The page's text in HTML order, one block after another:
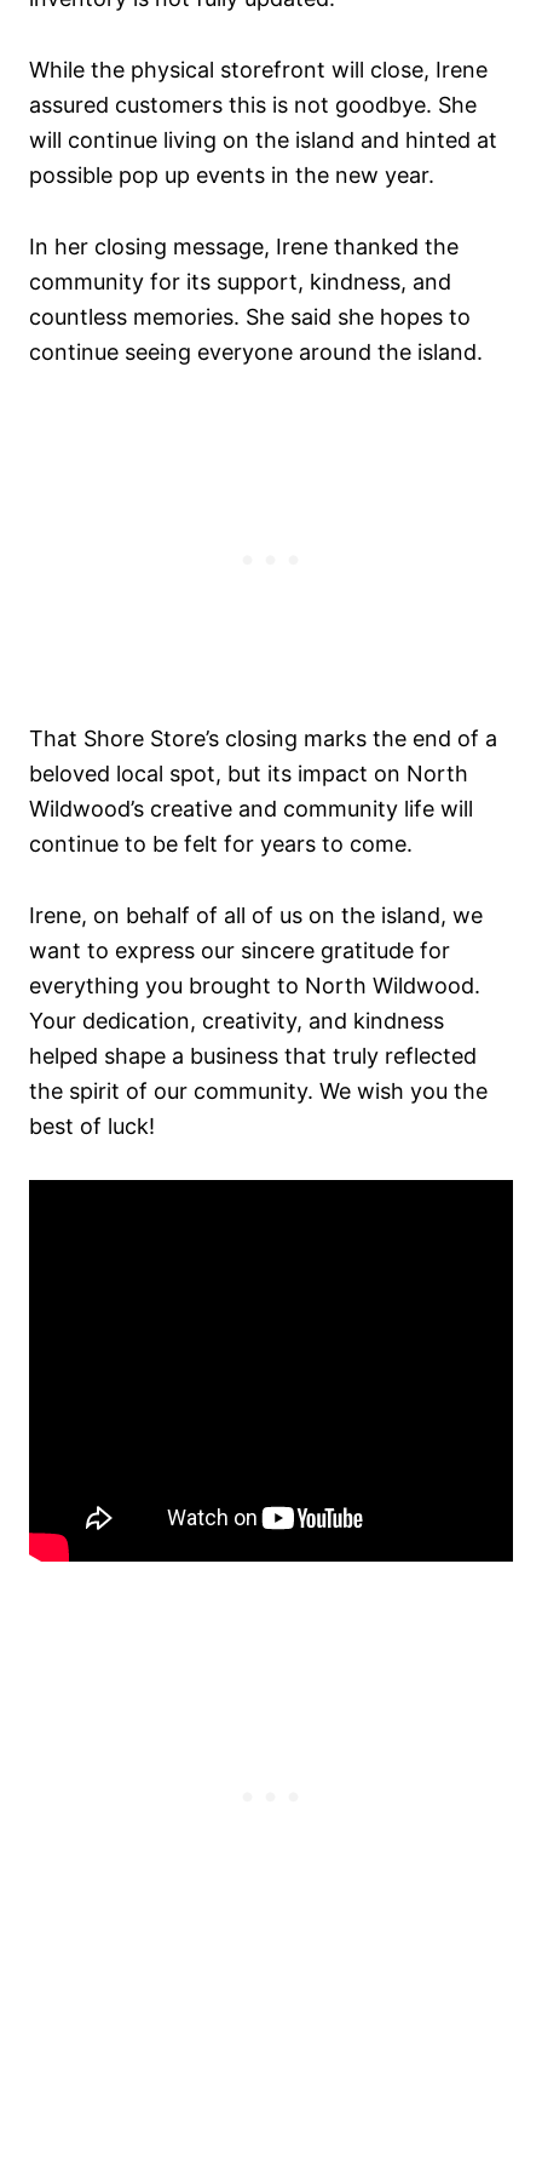
While the physical storefront will close, Irene
assured customers this is not goodbye. She
will continue living on the island and hinted at
possible pop up events in the new year.
In her closing message, Irene thanked the
community for its support, kindness, and
countless memories. She said she hopes to
continue seeing everyone around the island.
That Shore Store’s closing marks the end of a
beloved local spot, but its impact on North
Wildwood’s creative and community life will
continue to be felt for years to come.
Irene, on behalf of all of us on the island, we
want to express our sincere gratitude for
everything you brought to North Wildwood.
Your dedication, creativity, and kindness
helped shape a business that truly reflected
the spirit of our community. We wish you the
best of luck!